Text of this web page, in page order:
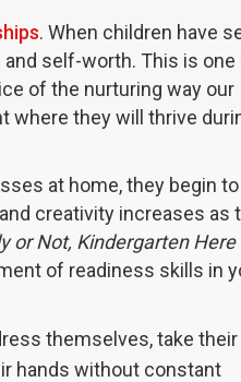
. When children have
self-worth. This is one
of the nurturing way our
where they will thrive
at home, they begin
creativity increases as
or Not, Kindergarten Here
of readiness skills in
themselves, take
hands without constant